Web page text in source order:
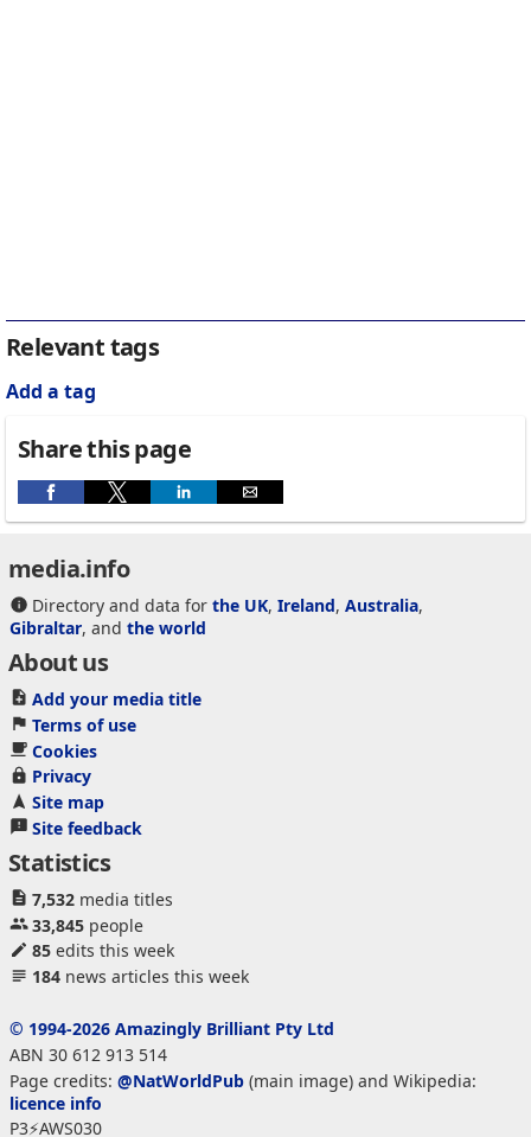
Relevant tags
Add a tag
Share this page
media.info
Directory and data for the UK, Ireland, Australia,
Gibraltar, and the world
About us
Add your media title
Terms of use
Cookies
Privacy
Site map
Site feedback
Statistics
7,532media titles
33,845people
85edits this week
184news articles this week
© 1994-2026 Amazingly Brilliant Pty Ltd
ABN 30 612 913 514
Page credits: @NatWorldPub(main image) and Wikipedia:
licence info
P3⚡AWS030